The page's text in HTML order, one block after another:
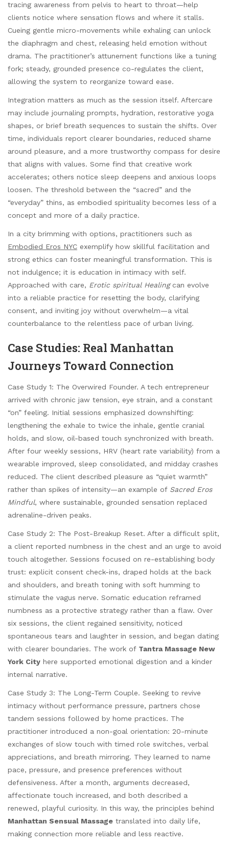
tracing awareness from pelvis to heart to throat—help
clients notice where sensation flows and where it stalls.
Cueing gentle micro-movements while exhaling can unlock
the diaphragm and chest, releasing held emotion without
drama. The practitioner’s attunement functions like a tuning
fork; steady, grounded presence co-regulates the client,
allowing the system to reorganize toward ease.
Integration matters as much as the session itself. Aftercare
may include journaling prompts, hydration, restorative yoga
shapes, or brief breath sequences to sustain the shifts. Over
time, individuals report clearer boundaries, reduced shame
around pleasure, and a more trustworthy compass for desire
that aligns with values. Some find that creative work
accelerates; others notice sleep deepens and anxious loops
loosen. The threshold between the “sacred” and the
“everyday” thins, as embodied spirituality becomes less of a
concept and more of a daily practice.
In a city brimming with options, practitioners such as
Embodied Eros NYC exemplify how skillful facilitation and
strong ethics can foster meaningful transformation. This is
not indulgence; it is education in intimacy with self.
Approached with care, Erotic spiritual Healingcan evolve
into a reliable practice for resetting the body, clarifying
consent, and inviting joy without overwhelm—a vital
counterbalance to the relentless pace of urban living.
Case Studies: Real Manhattan
Journeys Toward Connection
Case Study 1: The Overwired Founder. A tech entrepreneur
arrived with chronic jaw tension, eye strain, and a constant
“on” feeling. Initial sessions emphasized downshifting:
lengthening the exhale to twice the inhale, gentle cranial
holds, and slow, oil-based touch synchronized with breath.
After four weekly sessions, HRV (heart rate variability) from a
wearable improved, sleep consolidated, and midday crashes
reduced. The client described pleasure as “quiet warmth”
rather than spikes of intensity—an example of Sacred Eros
Mindful, where sustainable, grounded sensation replaced
adrenaline-driven peaks.
Case Study 2: The Post-Breakup Reset. After a difficult split,
a client reported numbness in the chest and an urge to avoid
touch altogether. Sessions focused on re-establishing body
trust: explicit consent check-ins, draped holds at the back
and shoulders, and breath toning with soft humming to
stimulate the vagus nerve. Somatic education reframed
numbness as a protective strategy rather than a flaw. Over
six sessions, the client regained sensitivity, noticed
spontaneous tears and laughter in session, and began dating
with clearer boundaries. The work of Tantra Massage New
York City here supported emotional digestion and a kinder
internal narrative.
Case Study 3: The Long-Term Couple. Seeking to revive
intimacy without performance pressure, partners chose
tandem sessions followed by home practices. The
practitioner introduced a non-goal orientation: 20-minute
exchanges of slow touch with timed role switches, verbal
appreciations, and breath mirroring. They learned to name
pace, pressure, and presence preferences without
defensiveness. After a month, arguments decreased,
affectionate touch increased, and both described a
renewed, playful curiosity. In this way, the principles behind
Manhattan Sensual Massage translated into daily life,
making connection more reliable and less reactive.